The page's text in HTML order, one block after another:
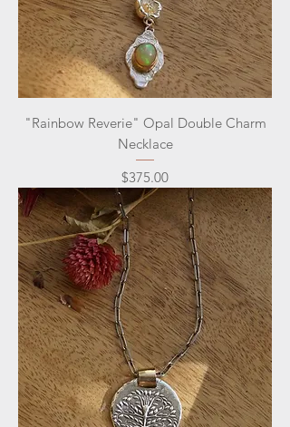
"Rainbow Reverie" Opal Double Charm
Necklace
Price
$375.00